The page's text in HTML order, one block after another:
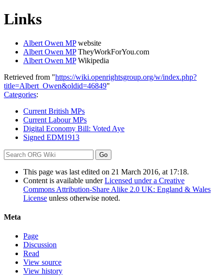
Links
Albert Owen MPwebsite
Albert Owen MPTheyWorkForYou.com
Albert Owen MPWikipedia
Retrieved from "https://wiki.openrightsgroup.org/w/index.php?
title=Albert_Owen&oldid=46849"
Categories:
Current British MPs
Current Labour MPs
Digital Economy Bill: Voted Aye
Signed EDM1913
This page was last edited on 21 March 2016, at 17:18.
Content is available underLicensed under a Creative
Commons Attribution-Share Alike 2.0 UK: England & Wales
License unless otherwise noted.
Meta
Page
Discussion
Read
View source
View history